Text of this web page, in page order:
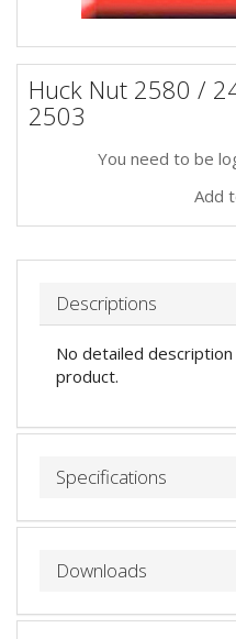
Huck Nut 2580 /
2503
You need to be
Add
Descriptions
No detailed
product.
Specifications
Downloads